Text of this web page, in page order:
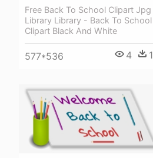
Free Back To School Clipart Jpg
Library Library - Back To School
Clipart Black And White
577*536 4 1